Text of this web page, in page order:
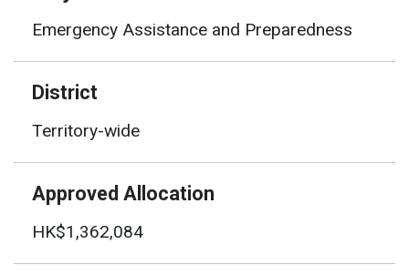
Emergency Assistance and Preparedness
District
Territory-wide
Approved Allocation
HK$1,362,084